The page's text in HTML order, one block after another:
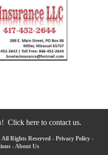
Click here to contact us.
Rights Reserved - Privacy Policy -
- About Us